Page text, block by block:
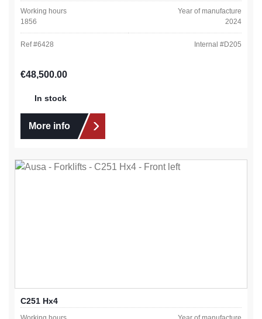
Working hours
1856
Year of manufacture
2024
Ref #6428 Internal #D205
Regular price:
€48,500.00
In stock
More info
C251 Hx4